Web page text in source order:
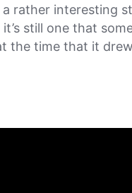
rather interesting
still one that
the time that it